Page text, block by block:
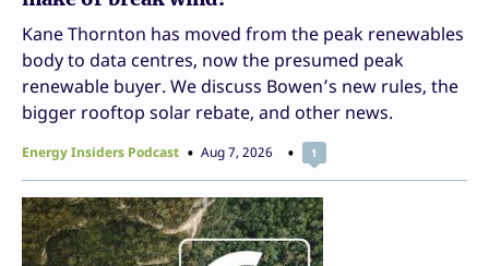
Kane Thornton has moved from the peak renewables
body to data centres, now the presumed peak
renewable buyer. We discuss Bowen’s new rules, the
bigger rooftop solar rebate, and other news.
Energy Insiders Podcast Aug 7, 2026 1